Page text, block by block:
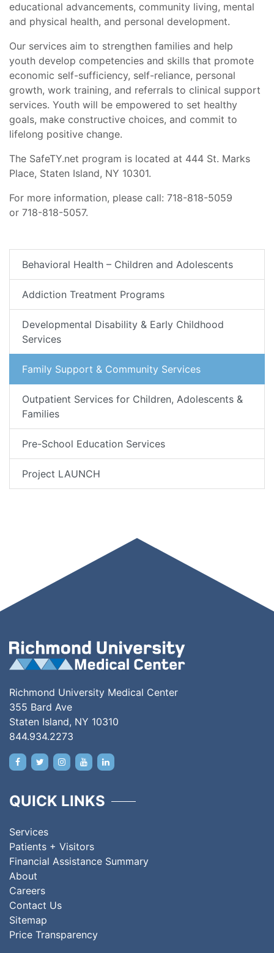
educational advancements, community living, mental
and physical health, and personal development.
Our services aim to strengthen families and help
youth develop competencies and skills that promote
economic self-sufficiency, self-reliance, personal
growth, work training, and referrals to clinical support
services. Youth will be empowered to set healthy
goals, make constructive choices, and commit to
lifelong positive change.
The SafeTY.net program is located at 444 St. Marks
Place, Staten Island, NY 10301.
For more information, please call: 718-818-5059
or 718-818-5057.
Behavioral Health – Children and Adolescents
Addiction Treatment Programs
Developmental Disability & Early Childhood
Services
Family Support & Community Services
Outpatient Services for Children, Adolescents &
Families
Pre-School Education Services
Project LAUNCH
Richmond University Medical Center
355 Bard Ave
Staten Island, NY 10310
844.934.2273
QUICK LINKS
Services
Patients + Visitors
Financial Assistance Summary
About
Careers
Contact Us
Sitemap
Price Transparency